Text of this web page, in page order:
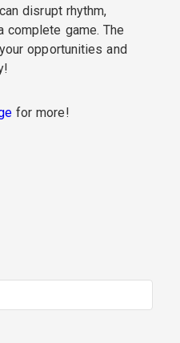
disrupt rhythm,
complete game. The
opportunities and
for more!